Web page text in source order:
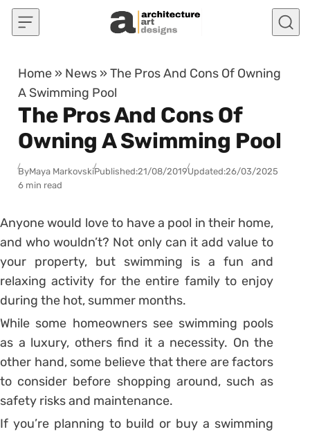
Skip to content
Home » News »The Pros And Cons Of Owning
A Swimming Pool
The Pros And Cons Of
Owning A Swimming Pool
ByMaya MarkovskiPublished:21/08/2019Updated:26/03/2025
6 min read
Anyone would love to have a pool in their home,
and who wouldn’t? Not only can it add value to
your property, but swimming is a fun and
relaxing activity for the entire family to enjoy
during the hot, summer months.
While some homeowners see swimming pools
as a luxury, others find it a necessity. On the
other hand, some believe that there are factors
to consider before shopping around, such as
safety risks and maintenance.
If you’re planning to build or buy a swimming